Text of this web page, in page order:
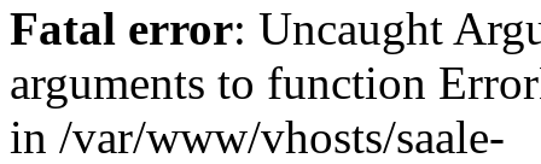
Fatal error: Uncaught
arguments to function
in /var/www/vhosts/saale-